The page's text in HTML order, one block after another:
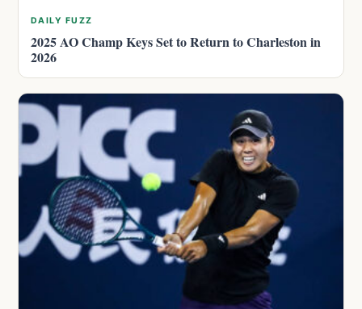
DAILY FUZZ
2025 AO Champ Keys Set to Return to Charleston in
2026